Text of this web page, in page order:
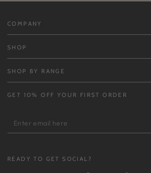
COMPANY
SHOP
SHOP BY RANGE
GET 10% OFF YOUR FIRST ORDER
Enter
email
READY TO GET SOCIAL?